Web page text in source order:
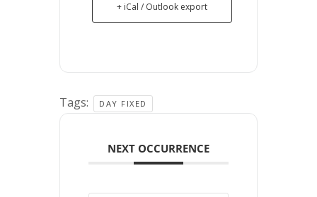
+ iCal / Outlook export
Tags: DAY FIXED
NEXT OCCURRENCE